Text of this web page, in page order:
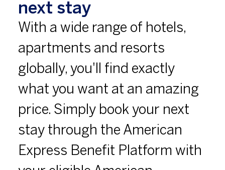
next stay
With a wide range of hotels,
apartments and resorts
globally, you'll find exactly
what you want at an amazing
price. Simply book your next
stay through the American
Express Benefit Platform with